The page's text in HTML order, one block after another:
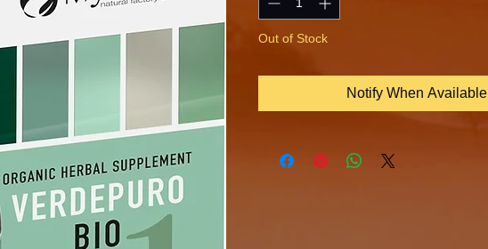
Out of Stock
Notify When Available